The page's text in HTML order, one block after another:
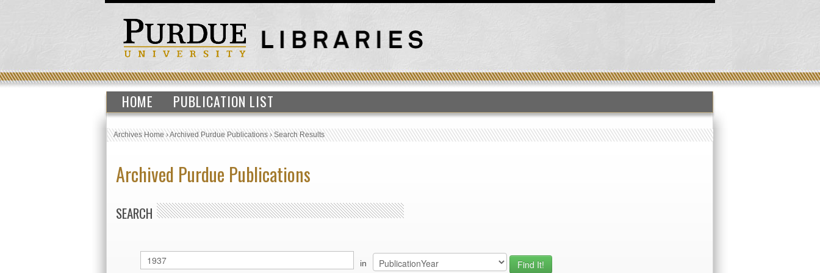
HOME PUBLICATION LIST
Archives Home›Archived Purdue Publications›Search Results
Archived Purdue Publications
SEARCH
in